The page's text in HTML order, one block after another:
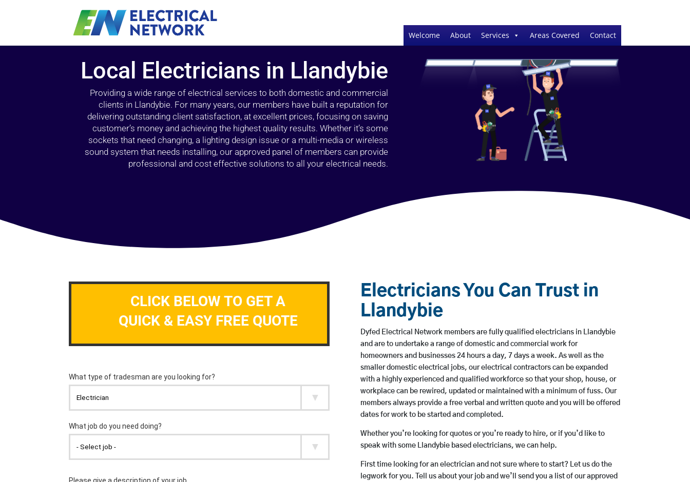
Welcome About Services Areas Covered Contact
Local Electricians in Llandybie
Providing a wide range of electrical services to both domestic and commercial
clients in Llandybie. For many years, our members have built a reputation for
delivering outstanding client satisfaction, at excellent prices, focusing on saving
customer’s money and achieving the highest quality results. Whether it’s some
sockets that need changing, a lighting design issue or a multi-media or wireless
sound system that needs installing, our approved panel of members can provide
professional and cost effective solutions to all your electrical needs.
CLICK BELOW TO GET A
QUICK & EASY FREE QUOTE
Electricians You Can Trust in
Llandybie
Dyfed Electrical Network members are fully qualified electricians in Llandybie
and are to undertake a range of domestic and commercial work for
homeowners and businesses 24 hours a day, 7 days a week. As well as the
smaller domestic electrical jobs, our electrical contractors can be expanded
with a highly experienced and qualified workforce so that your shop, house, or
workplace can be rewired, updated or maintained with a minimum of fuss. Our
members always provide a free verbal and written quote and you will be offered
dates for work to be started and completed.
Whether you’re looking for quotes or you’re ready to hire, or if you’d like to
speak with some Llandybie based electricians, we can help.
First time looking for an electrician and not sure where to start? Let us do the
legwork for you. Tell us about your job and we’ll send you a list of our approved